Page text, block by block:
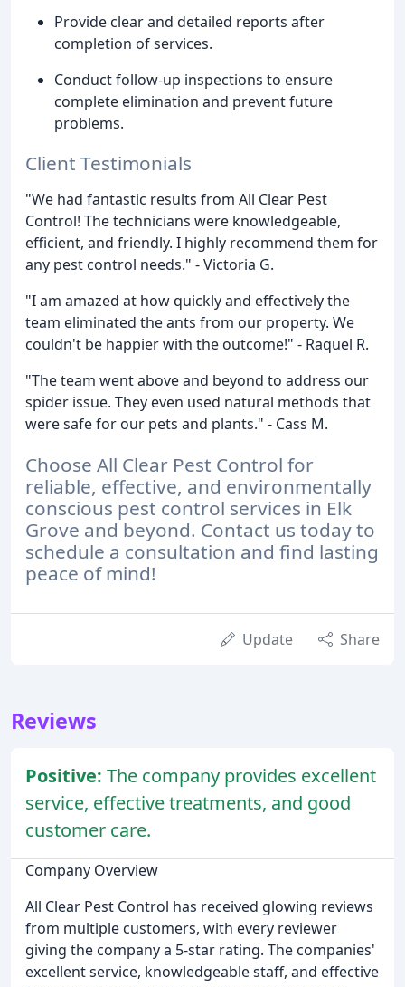
Provide clear and detailed reports after
completion of services.
Conduct follow-up inspections to ensure
complete elimination and prevent future
problems.
Client Testimonials
"We had fantastic results from All Clear Pest
Control! The technicians were knowledgeable,
efficient, and friendly. I highly recommend them for
any pest control needs." - Victoria G.
"I am amazed at how quickly and effectively the
team eliminated the ants from our property. We
couldn't be happier with the outcome!" - Raquel R.
"The team went above and beyond to address our
spider issue. They even used natural methods that
were safe for our pets and plants." - Cass M.
Choose All Clear Pest Control for
reliable, effective, and environmentally
conscious pest control services in Elk
Grove and beyond. Contact us today to
schedule a consultation and find lasting
peace of mind!
Update Share
Reviews
Positive: The company provides excellent
service, effective treatments, and good
customer care.
Company Overview
All Clear Pest Control has received glowing reviews
from multiple customers, with every reviewer
giving the company a 5-star rating. The companies'
excellent service, knowledgeable staff, and effective